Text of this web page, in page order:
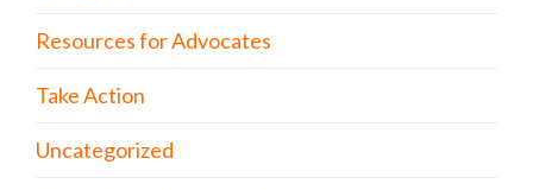
Resources for Advocates
Take Action
Uncategorized